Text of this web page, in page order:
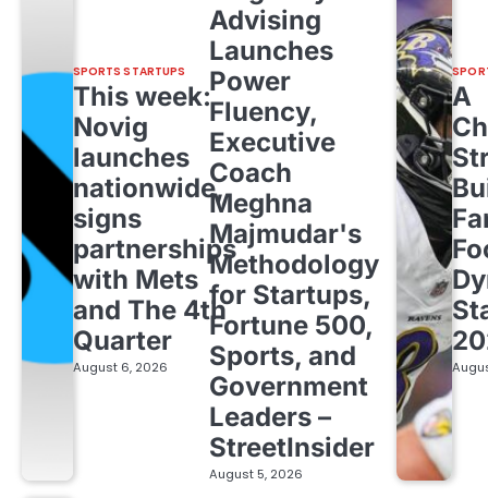
SPORTS STARTUPS
This week:
Novig
launches
nationwide,
signs
partnerships
with Mets
and The 4th
Quarter
August 6, 2026
Advising
Launches
Power
Fluency,
Executive
Coach
Meghna
Majmudar's
Methodology
for Startups,
Fortune 500,
Sports, and
Government
Leaders –
StreetInsider
August 5, 2026
A